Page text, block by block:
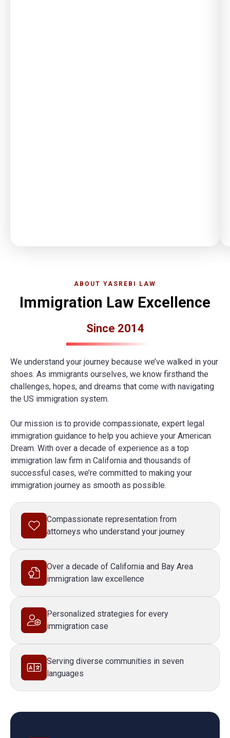
ABOUT YASREBI LAW
Immigration Law Excellence
Since 2014
We understand your journey because we’ve walked in your
shoes. As immigrants ourselves, we know firsthand the
challenges, hopes, and dreams that come with navigating
the US immigration system.
Our mission is to provide compassionate, expert legal
immigration guidance to help you achieve your American
Dream. With over a decade of experience as a top
immigration law firm in California and thousands of
successful cases, we’re committed to making your
immigration journey as smooth as possible.
Compassionate representation from
attorneys who understand your journey
Over a decade of California and Bay Area
immigration law excellence
Personalized strategies for every
immigration case
Serving diverse communities in seven
languages